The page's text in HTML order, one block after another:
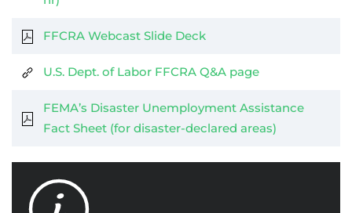
FFCRA Webcast Slide Deck
U.S. Dept. of Labor FFCRA Q&A page
FEMA’s Disaster Unemployment Assistance
Fact Sheet (for disaster-declared areas)